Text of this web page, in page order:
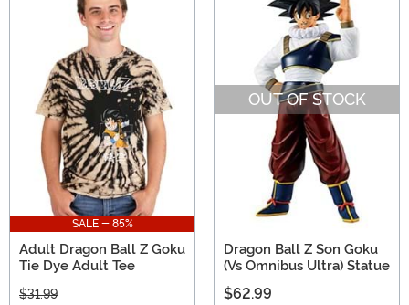
SALE - 85%
Adult Dragon Ball Z Goku
Tie Dye Adult Tee
$31.99
OUT OF STOCK
Dragon Ball Z Son Goku
(Vs Omnibus Ultra) Statue
$62.99